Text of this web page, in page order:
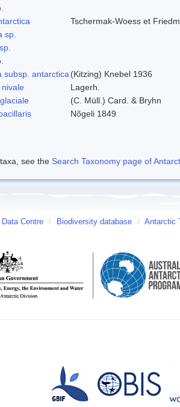
Tschermak-Woess et
sp.
subsp. antarctica (Kitzing) Knebel 1936
Lagerh.
(C. Müll.) Card. & Bryhn
Nõgeli 1849
see the Search Taxonomy page of
Centre / Biodiversity database / Antarctic